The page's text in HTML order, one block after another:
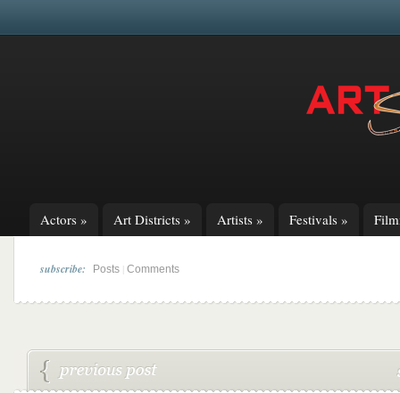
Actors » Art Districts » Artists » Festivals »
subscribe: Posts Comments